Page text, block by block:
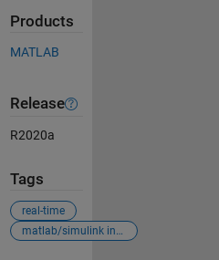
Products
MATLAB
Release
R2020a
Tags
real-time
matlab/simulink interaction